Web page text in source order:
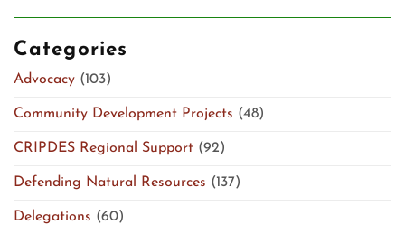
Categories
Advocacy (103)
Community Development Projects (48)
CRIPDES Regional Support (92)
Defending Natural Resources (137)
Delegations (60)